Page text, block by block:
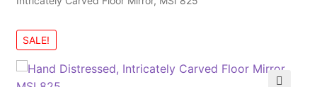
SALE!